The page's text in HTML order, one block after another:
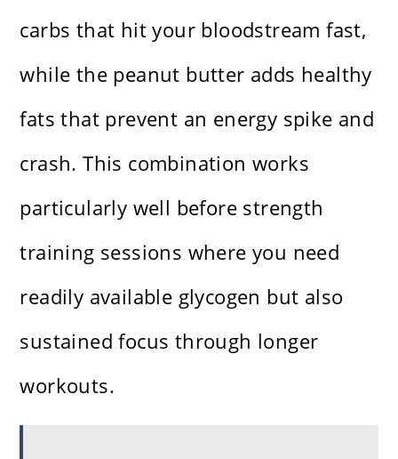
carbs that hit your bloodstream fast,
while the peanut butter adds healthy
fats that prevent an energy spike and
crash. This combination works
particularly well before strength
training sessions where you need
readily available glycogen but also
sustained focus through longer
workouts.